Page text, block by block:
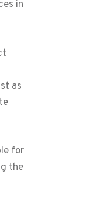
in
as
for
the